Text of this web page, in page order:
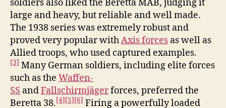
soldiers also liked the Beretta MAB, judging it
large and heavy, but reliable and well made.
The 1938 series was extremely robust and
proved very popular withAxis forces as well as
Allied troops, who used captured examples.
[3] Many German soldiers, including elite forces
such as the Waffen-
SS andFallschirmjägerforces, preferred the
Beretta 38.[4] [5] [6] Firing a powerfully loaded